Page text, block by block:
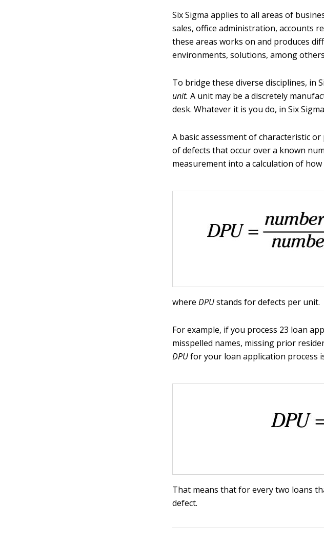
Six Sigma applies to all areas of
sales, office administration, accounts
these areas works on and produces
environments, solutions, among
To bridge these diverse disciplines, in
unit. A unit may be a discretely
desk. Whatever it is you do, in Six
A basic assessment of characteristic
of defects that occur over a known
measurement into a calculation of
whereDPUstands for defects per unit.
For example, if you process 23 loan
misspelled names, missing prior
DPUfor your loan application process
That means that for every two loans
defect.